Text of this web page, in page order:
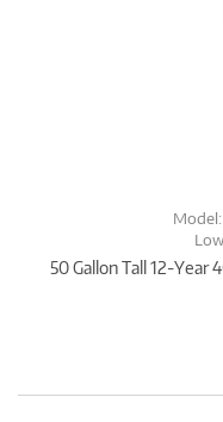
50 Gallon Tall 12-Year